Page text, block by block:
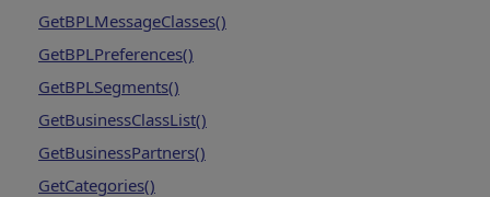
GetBPLMessageClasses()
GetBPLPreferences()
GetBPLSegments()
GetBusinessClassList()
GetBusinessPartners()
GetCategories()